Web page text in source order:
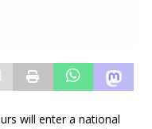
will enter a national